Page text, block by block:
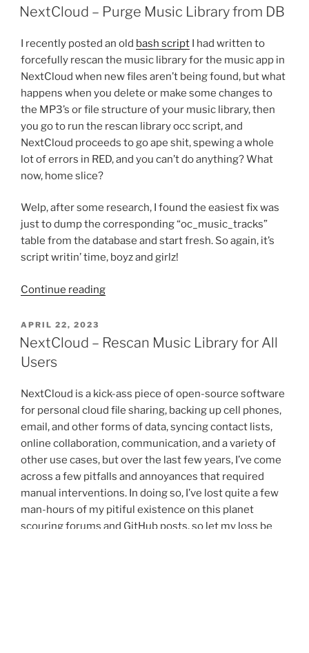
ON
NextCloud – Purge Music Library from DB
I recently posted an old bash script I had written to
forcefully rescan the music library for the music app in
NextCloud when new files aren’t being found, but what
happens when you delete or make some changes to
the MP3’s or file structure of your music library, then
you go to run the rescan library occ script, and
NextCloud proceeds to go ape shit, spewing a whole
lot of errors in RED, and you can’t do anything? What
now, home slice?
Welp, after some research, I found the easiest fix was
just to dump the corresponding “oc_music_tracks”
table from the database and start fresh. So again, it’s
script writin’ time, boyz and girlz!
Continue reading“NextCloud
Music
DB”
POSTED
ON
APRIL 22, 2023
NextCloud – Rescan Music Library for All
Users
NextCloud is a kick-ass piece of open-source software
for personal cloud file sharing, backing up cell phones,
email, and other forms of data, syncing contact lists,
online collaboration, communication, and a variety of
other use cases, but over the last few years, I’ve come
across a few pitfalls and annoyances that required
manual interventions. In doing so, I’ve lost quite a few
man-hours of my pitiful existence on this planet
scouring forums and GitHub posts, so let my loss be